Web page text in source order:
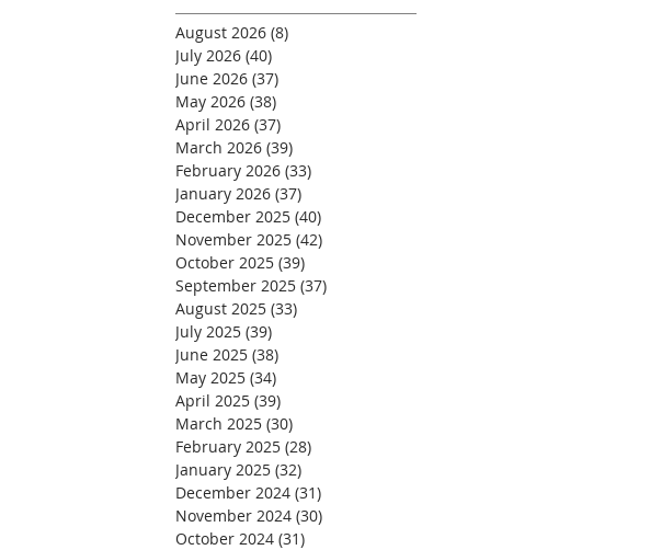
August 2026 (8)
July 2026 (40)
June 2026 (37)
May 2026 (38)
April 2026 (37)
March 2026 (39)
February 2026 (33)
January 2026 (37)
December 2025 (40)
November 2025 (42)
October 2025 (39)
September 2025 (37)
August 2025 (33)
July 2025 (39)
June 2025 (38)
May 2025 (34)
April 2025 (39)
March 2025 (30)
February 2025 (28)
January 2025 (32)
December 2024 (31)
November 2024 (30)
October 2024 (31)